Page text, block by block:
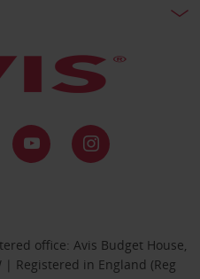
office: Avis Budget House,
| Registered in England (Reg